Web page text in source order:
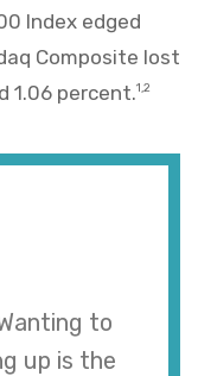
Index edged
Composite lost
1.06 percent.1,2
to
up is the